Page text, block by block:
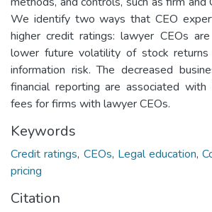
We identify two ways that CEO
higher credit ratings: lawyer CEOs
lower future volatility of stock returns
information risk. The decreased
financial reporting are associated
fees for firms with lawyer CEOs.
Keywords
Credit ratings, CEOs, Legal education,
pricing
Citation